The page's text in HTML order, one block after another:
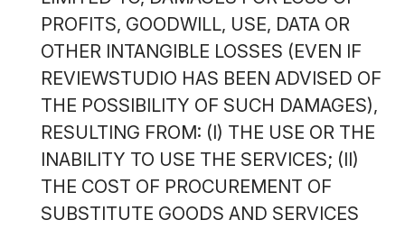
PROFITS, GOODWILL, USE, DATA OR
OTHER INTANGIBLE LOSSES (EVEN IF
REVIEWSTUDIO HAS BEEN ADVISED OF
THE POSSIBILITY OF SUCH DAMAGES),
RESULTING FROM: (I) THE USE OR THE
INABILITY TO USE THE SERVICES; (II)
THE COST OF PROCUREMENT OF
SUBSTITUTE GOODS AND SERVICES